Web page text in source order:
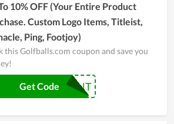
10% OFF (Your Entire Product
Custom Logo Items, Titleist,
Ping, Footjoy)
this Golfballs.com coupon and save you
10PERCENT
Get Code